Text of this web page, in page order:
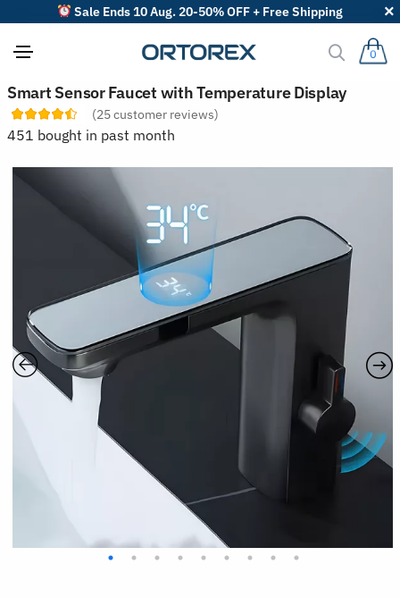
Sale Ends 10 Aug. 20-50% OFF + Free Shipping
0
Smart Sensor Faucet with Temperature Display
(25customer reviews)
451 bought in past month
S
o
r
t
r